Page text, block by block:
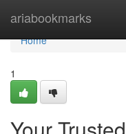
ariabookmarks
Home
Home
1